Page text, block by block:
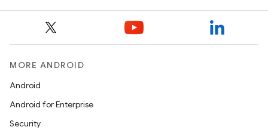
MORE ANDROID
Android
Android for Enterprise
Security